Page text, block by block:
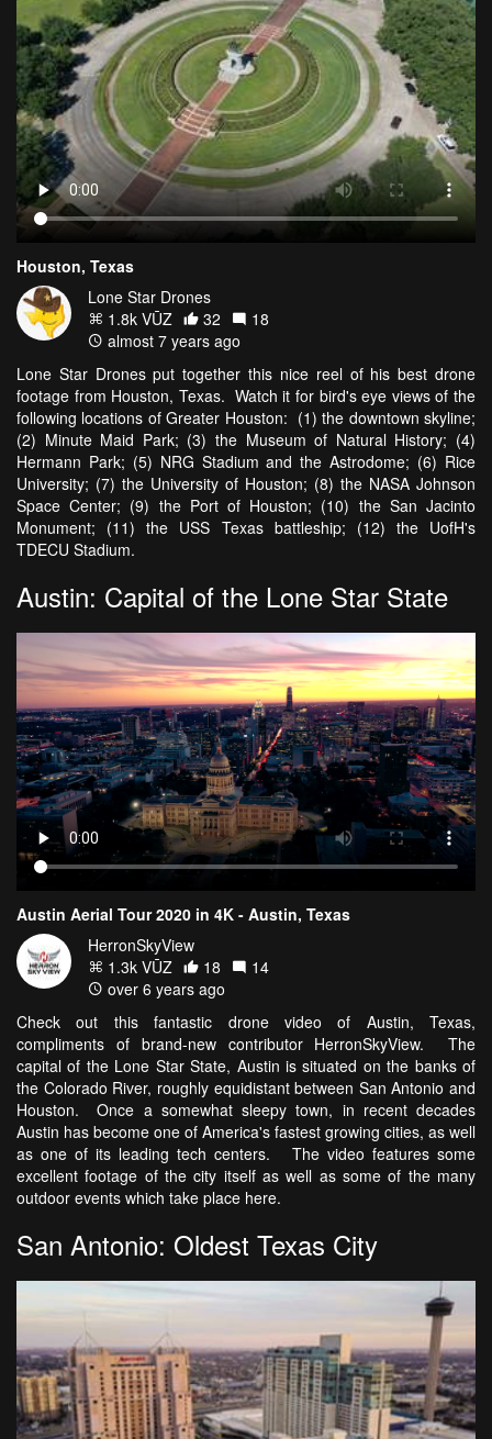
Houston, Texas
Lone Star Drones
1.8k VŪZ
32
18
almost 7 years ago
Lone Star Drones put together this nice reel of his best drone
footage from Houston, Texas. Watch it for bird's eye views of the
following locations of Greater Houston: (1) the downtown skyline;
(2) Minute Maid Park; (3) the Museum of Natural History; (4)
Hermann Park; (5) NRG Stadium and the Astrodome; (6) Rice
University; (7) the University of Houston; (8) the NASA Johnson
Space Center; (9) the Port of Houston; (10) the San Jacinto
Monument; (11) the USS Texas battleship; (12) the UofH's
TDECU Stadium.
Austin: Capital of the Lone Star State
Austin Aerial Tour 2020 in 4K - Austin, Texas
HerronSkyView
1.3k VŪZ
18
14
over 6 years ago
Check out this fantastic drone video of Austin, Texas,
compliments of brand-new contributor HerronSkyView. The
capital of the Lone Star State, Austin is situated on the banks of
the Colorado River, roughly equidistant between San Antonio and
Houston. Once a somewhat sleepy town, in recent decades
Austin has become one of America's fastest growing cities, as well
as one of its leading tech centers. The video features some
excellent footage of the city itself as well as some of the many
outdoor events which take place here.
San Antonio: Oldest Texas City